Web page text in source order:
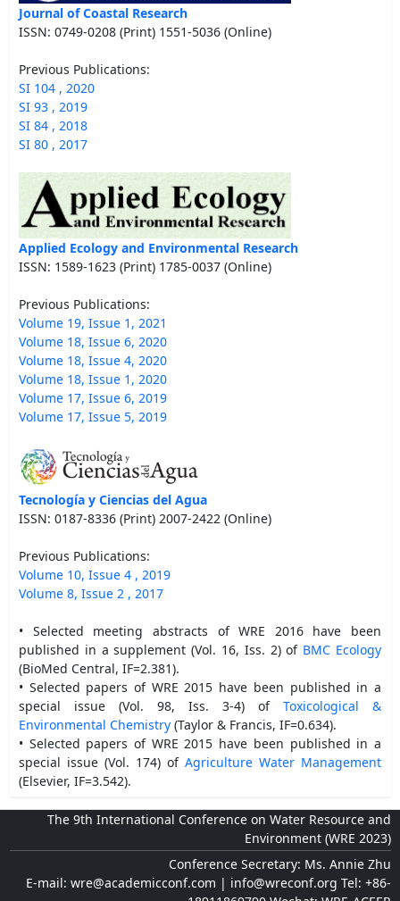
Journal of Coastal Research
ISSN: 0749-0208 (Print) 1551-5036 (Online)
Previous Publications:
SI 104 , 2020
SI 93 , 2019
SI 84 , 2018
SI 80 , 2017
Applied Ecology and Environmental Research
ISSN: 1589-1623 (Print) 1785-0037 (Online)
Previous Publications:
Volume 19, Issue 1, 2021
Volume 18, Issue 6, 2020
Volume 18, Issue 4, 2020
Volume 18, Issue 1, 2020
Volume 17, Issue 6, 2019
Volume 17, Issue 5, 2019
Tecnología y Ciencias del Agua
ISSN: 0187-8336 (Print) 2007-2422 (Online)
Previous Publications:
Volume 10, Issue 4 , 2019
Volume 8, Issue 2 , 2017
• Selected meeting abstracts of WRE 2016 have been
published in a supplement (Vol. 16, Iss. 2) of BMC Ecology
(BioMed Central, IF=2.381).
• Selected papers of WRE 2015 have been published in a
special issue (Vol. 98, Iss. 3-4) of Toxicological &
Environmental Chemistry (Taylor & Francis, IF=0.634).
• Selected papers of WRE 2015 have been published in a
special issue (Vol. 174) of Agriculture Water Management
(Elsevier, IF=3.542).
The 9th International Conference on Water Resource and
Environment (WRE 2023)
Conference Secretary: Ms. Annie Zhu
E-mail: wre@academicconf.com | info@wreconf.org Tel: +86-